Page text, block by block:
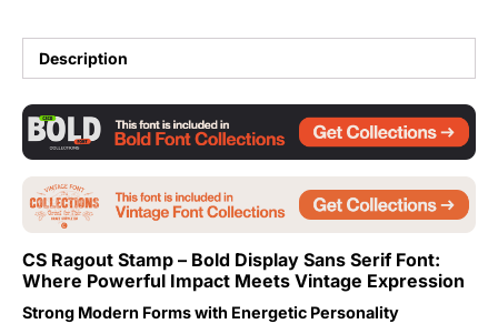
Description
CS Ragout Stamp – Bold Display Sans Serif Font:
Where Powerful Impact Meets Vintage Expression
Strong Modern Forms with Energetic Personality
Tutorial
Uncategorized
Updates